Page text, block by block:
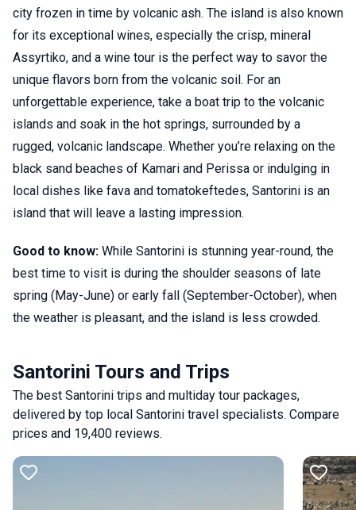
city frozen in time by volcanic ash. The island is also known
for its exceptional wines, especially the crisp, mineral
Assyrtiko, and a wine tour is the perfect way to savor the
unique flavors born from the volcanic soil. For an
unforgettable experience, take a boat trip to the volcanic
islands and soak in the hot springs, surrounded by a
rugged, volcanic landscape. Whether you’re relaxing on the
black sand beaches of Kamari and Perissa or indulging in
local dishes like fava and tomatokeftedes, Santorini is an
island that will leave a lasting impression.
Good to know: While Santorini is stunning year-round, the
best time to visit is during the shoulder seasons of late
spring (May-June) or early fall (September-October), when
the weather is pleasant, and the island is less crowded.
Santorini Tours and Trips
The best Santorini trips and multiday tour packages,
delivered by top local Santorini travel specialists. Compare
prices and 19,400 reviews.